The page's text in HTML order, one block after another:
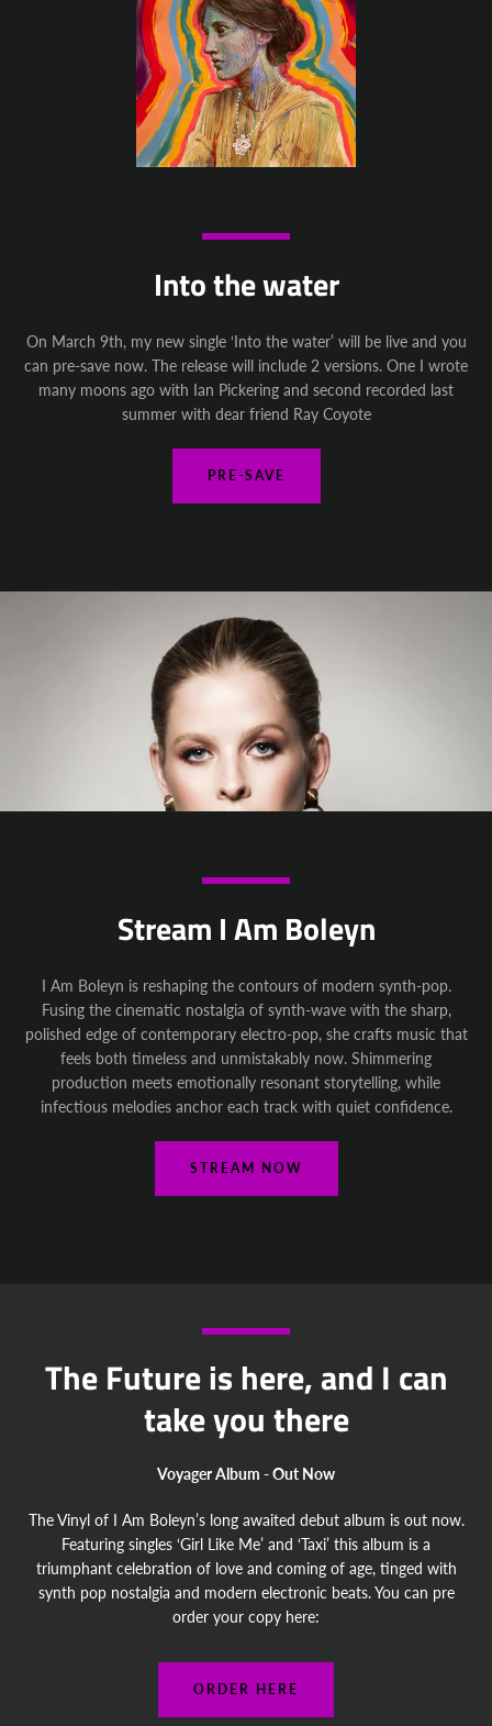
InstagramYouTube
Into the water
On March 9th, my new single ‘Into the water’ will be live and you
can pre-save now. The release will include 2 versions. One I wrote
many moons ago with Ian Pickering and second recorded last
summer with dear friend Ray Coyote
PRE-SAVE
Stream I Am Boleyn
I Am Boleyn is reshaping the contours of modern synth-pop.
Fusing the cinematic nostalgia of synth-wave with the sharp,
polished edge of contemporary electro-pop, she crafts music that
feels both timeless and unmistakably now. Shimmering
production meets emotionally resonant storytelling, while
infectious melodies anchor each track with quiet confidence.
STREAM NOW
The Future is here, and I can
take you there
Voyager Album - Out Now
The Vinyl of I Am Boleyn’s long awaited debut album is out now.
Featuring singles ‘Girl Like Me’ and ‘Taxi’ this album is a
triumphant celebration of love and coming of age, tinged with
synth pop nostalgia and modern electronic beats. You can pre
order your copy here:
ORDER HERE